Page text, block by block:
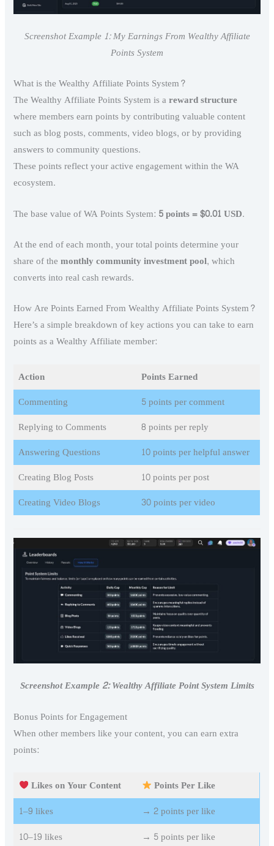
Screenshot Example 1: My Earnings From Wealthy Affiliate
Points System
What is the Wealthy Affiliate Points System?
The Wealthy Affiliate Points System is areward structure
where members earn points by contributing valuable content
such as blog posts, comments, video blogs, or by providing
answers to community questions.
These points reflect your active engagement within the WA
ecosystem.
The base value of WA Points System: 5 points = $0.01 USD.
At the end of each month, your total points determine your
share of themonthly community investment pool, which
converts into real cash rewards.
How Are Points Earned From Wealthy Affiliate Points System?
Here’s a simple breakdown of key actions you can take to earn
points as a Wealthy Affiliate member:
Action
Points Earned
Commenting
5 points per comment
Replying to Comments
8 points per reply
Answering Questions
10 points per helpful answer
Creating Blog Posts
10 points per post
Creating Video Blogs
30 points per video
Screenshot Example 2: Wealthy Affiliate Point System Limits
Bonus Points for Engagement
When other members like your content, you can earn extra
points:
Likes on Your Content
Points Per Like
1–9 likes
→ 2 points per like
10–19 likes
→ 5 points per like